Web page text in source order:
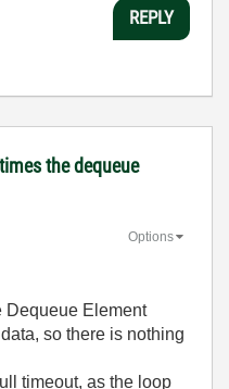
REPLY
the dequeue
Options
Dequeue Element
so there is nothing
timeout, as the loop